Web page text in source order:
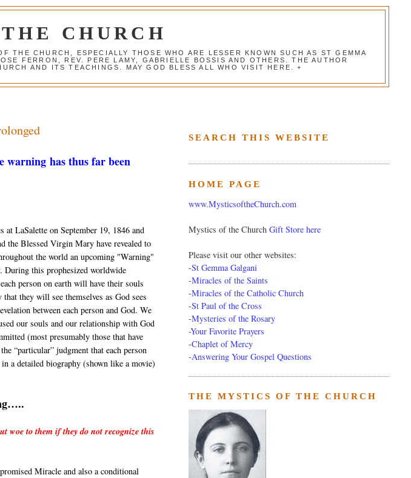
CHURCH
CHURCH, ESPECIALLY THOSE WHO ARE LESSER KNOWN SUCH AS ST GEMMA
FERRON, REV. PERE LAMY, GABRIELLE BOSSIS AND OTHERS. THE AUTHOR
AND ITS TEACHINGS. MAY GOD BLESS ALL WHO VISIT HERE. +
warning has thus far been
LaSalette on September 19, 1846 and
the Blessed Virgin Mary have revealed to
the world an upcoming "Warning"
this prophesized worldwide
person on earth will have their souls
they will see themselves as God sees
between each person and God. We
our souls and our relationship with God
(most presumably those that have
“particular” judgment that each person
a detailed biography (shown like a movie)
woe to them if they do not recognize this
Miracle and also a conditional
SEARCH THIS WEBSITE
HOME PAGE
www.MysticsoftheChurch.com
Mystics of the Church Gift Store here
Please visit our other websites:
-St Gemma Galgani
-Miracles of the Saints
-Miracles of the Catholic Church
-St Paul of the Cross
-Mysteries of the Rosary
-Your Favorite Prayers
-Chaplet of Mercy
-Answering Your Gospel Questions
THE MYSTICS OF THE CHURCH